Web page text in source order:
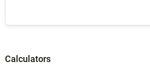
Calculators